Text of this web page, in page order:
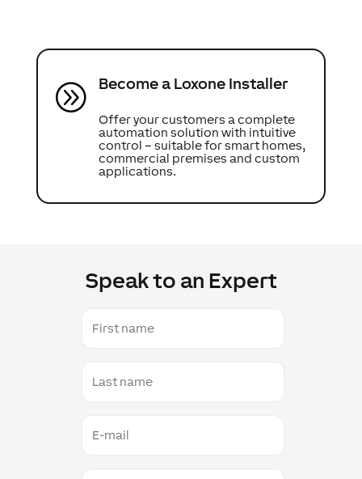
A Become a Loxone Installer
Offer your customers a complete
automation solution with intuitive
control – suitable for smart homes,
commercial premises and custom
applications.
Speak to an Expert
name
name
mail